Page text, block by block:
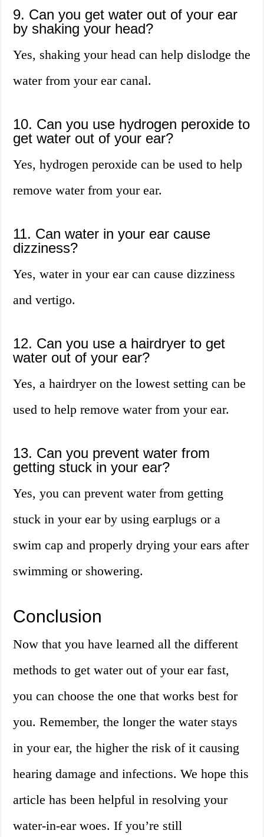
9. Can you get water out of your ear
by shaking your head?
Yes, shaking your head can help dislodge the
water from your ear canal.
10. Can you use hydrogen peroxide to
get water out of your ear?
Yes, hydrogen peroxide can be used to help
remove water from your ear.
11. Can water in your ear cause
dizziness?
Yes, water in your ear can cause dizziness
and vertigo.
12. Can you use a hairdryer to get
water out of your ear?
Yes, a hairdryer on the lowest setting can be
used to help remove water from your ear.
13. Can you prevent water from
getting stuck in your ear?
Yes, you can prevent water from getting
stuck in your ear by using earplugs or a
swim cap and properly drying your ears after
swimming or showering.
Conclusion
Now that you have learned all the different
methods to get water out of your ear fast,
you can choose the one that works best for
you. Remember, the longer the water stays
in your ear, the higher the risk of it causing
hearing damage and infections. We hope this
article has been helpful in resolving your
water-in-ear woes. If you’re still